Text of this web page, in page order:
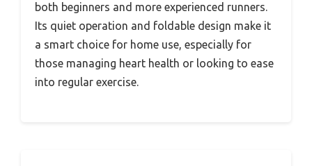
both beginners and more experienced runners.
Its quiet operation and foldable design make it
a smart choice for home use, especially for
those managing heart health or looking to ease
into regular exercise.